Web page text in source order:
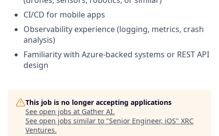
CI/CD for mobile apps
Observability experience (logging, metrics, crash
analysis)
Familiarity with Azure-backed systems or REST API
design
This job is no longer accepting applications
See open jobs at Gather AI.
See open jobs similar to "Senior Engineer, iOS" XRC
Ventures.